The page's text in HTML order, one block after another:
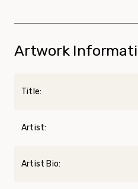
Artwork
Title:
Artist:
Artist Bio: